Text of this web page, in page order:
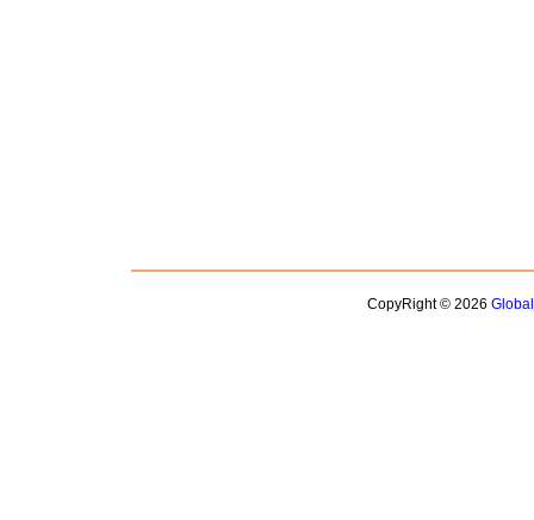
CopyRight © 2026